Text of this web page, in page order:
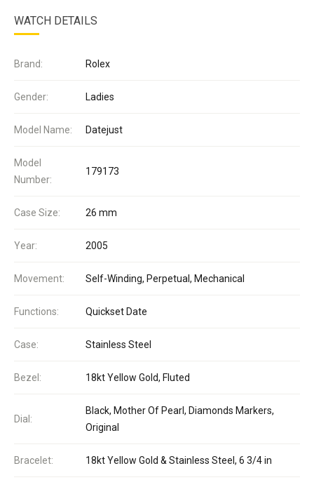
WATCH DETAILS
Brand: Rolex
Gender: Ladies
Model Name: Datejust
Model
Number:
179173
Case Size: 26 mm
Year: 2005
Movement: Self-Winding, Perpetual, Mechanical
Functions: Quickset Date
Case: Stainless Steel
Bezel: 18kt Yellow Gold, Fluted
Dial:
Black, Mother Of Pearl, Diamonds Markers,
Original
Bracelet: 18kt Yellow Gold & Stainless Steel, 6 3/4 in